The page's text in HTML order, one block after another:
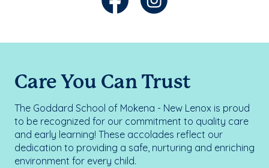
Care You Can Trust
The Goddard School of Mokena - New Lenox is proud
to be recognized for our commitment to quality care
and early learning! These accolades reflect our
dedication to providing a safe, nurturing and enriching
environment for every child.